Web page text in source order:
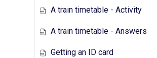
A train timetable - Activity
A train timetable - Answers
Getting an ID card